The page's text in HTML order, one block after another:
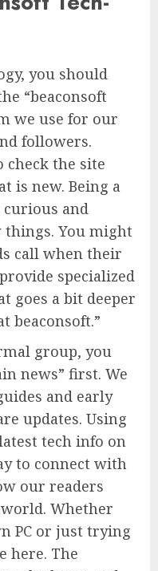
you should
“beaconsoft
we use for our
followers.
check the site
is new. Being a
curious and
You might
call when their
specialized
goes a bit deeper
beaconsoft.”
group, you
news” first. We
and early
updates. Using
tech info on
to connect with
our readers
Whether
PC or just trying
here. The